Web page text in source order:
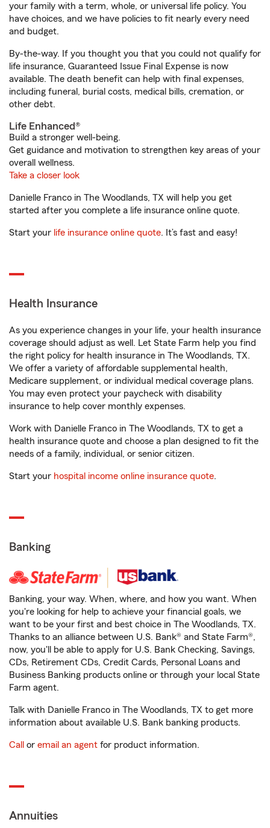
your family with a term, whole, or universal life policy. You
have choices, and we have policies to fit nearly every need
and budget.
By-the-way. If you thought you that you could not qualify for
life insurance, Guaranteed Issue Final Expense is now
available. The death benefit can help with final expenses,
including funeral, burial costs, medical bills, cremation, or
other debt.
Life Enhanced®
Build a stronger well-being.
Get guidance and motivation to strengthen key areas of your
overall wellness.
Take a closer look
Danielle Franco in The Woodlands, TX will help you get
started after you complete a life insurance online quote.
Start your life insurance online quote. It’s fast and easy!
Health Insurance
As you experience changes in your life, your health insurance
coverage should adjust as well. Let State Farm help you find
the right policy for health insurance in The Woodlands, TX.
We offer a variety of affordable supplemental health,
Medicare supplement, or individual medical coverage plans.
You may even protect your paycheck with disability
insurance to help cover monthly expenses.
Work with Danielle Franco in The Woodlands, TX to get a
health insurance quote and choose a plan designed to fit the
needs of a family, individual, or senior citizen.
Start your hospital income online insurance quote.
Banking
Banking, your way. When, where, and how you want. When
you're looking for help to achieve your financial goals, we
want to be your first and best choice in The Woodlands, TX.
Thanks to an alliance between U.S. Bank® and State Farm®,
now, you'll be able to apply for U.S. Bank Checking, Savings,
CDs, Retirement CDs, Credit Cards, Personal Loans and
Business Banking products online or through your local State
Farm agent.
Talk with Danielle Franco in The Woodlands, TX to get more
information about available U.S. Bank banking products.
Call or email an agent for product information.
Annuities